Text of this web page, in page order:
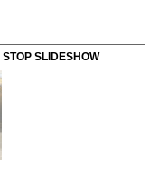
STOP SLIDESHOW